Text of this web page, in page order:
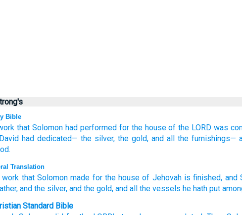
Bible
that Solomon had performed for the house of the LORD was
David had dedicated— the silver, the gold, and all the furnishings—
Translation
thatSolomonmade for the house of Jehovahis finished, and
, and the silver, and the gold, and allthe vessels he hath put
Standard Bible